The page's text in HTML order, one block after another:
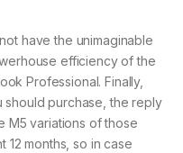
have the unimaginable
efficiency of the
Professional. Finally,
purchase, the reply
M5 variations of those
12 months, so in case